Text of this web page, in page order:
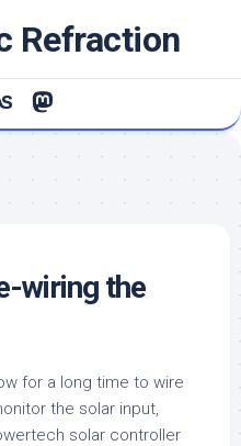
Refraction
wiring the
for a long time to wire
the solar input,
solar controller